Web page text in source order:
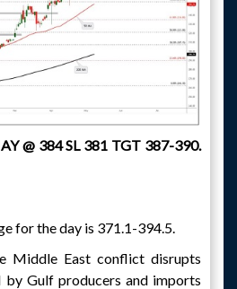
@ 384 SL 381 TGT 387-390.
for the day is 371.1-394.5.
Middle East conflict disrupts
Gulf producers and imports